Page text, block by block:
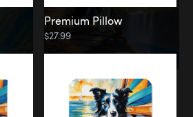
Premium Pillow
$27.99